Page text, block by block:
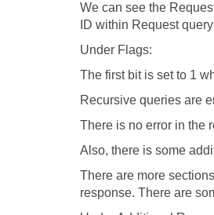
We can see the
ID within Request
Under Flags:
The first bit is set to 1
Recursive queries are
There is no error in the
Also, there is some
There are more
response. There are